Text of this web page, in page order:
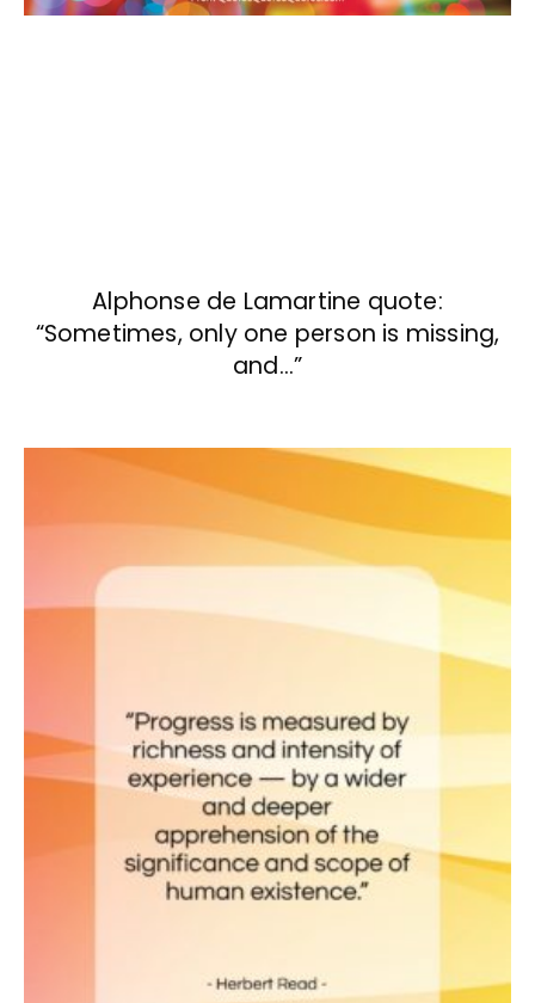
Alphonse de Lamartine quote:
“Sometimes, only one person is missing,
and…”